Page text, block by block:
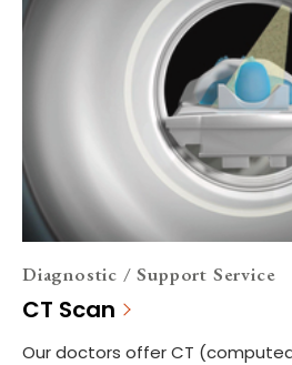
Diagnostic / Support Service
CT Scan
Our doctors offer CT